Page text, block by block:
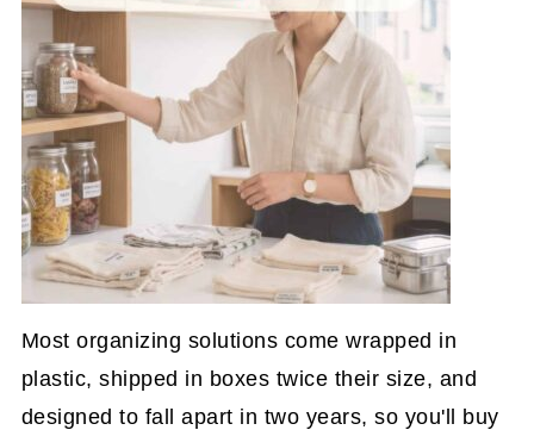
Most organizing solutions come wrapped in
plastic, shipped in boxes twice their size, and
designed to fall apart in two years, so you'll buy